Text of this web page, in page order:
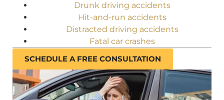
Drunk driving accidents
Hit-and-run accidents
Distracted driving accidents
Fatal car crashes
SCHEDULE A FREE CONSULTATION